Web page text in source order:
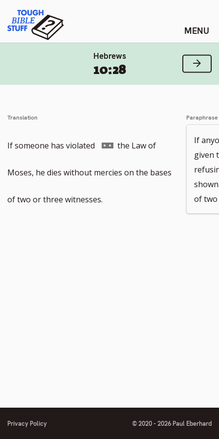
content
Tough Bible Stuff
Hebrews
10:28 Next
Translation
If someone has violated Go
to
footnote
the Law of
Moses, he dies without mercies on the bases
of two or three witnesses.
Paraphrase
If
given
of two
Privacy Policy © 2020 - 2026 Paul Eberhard